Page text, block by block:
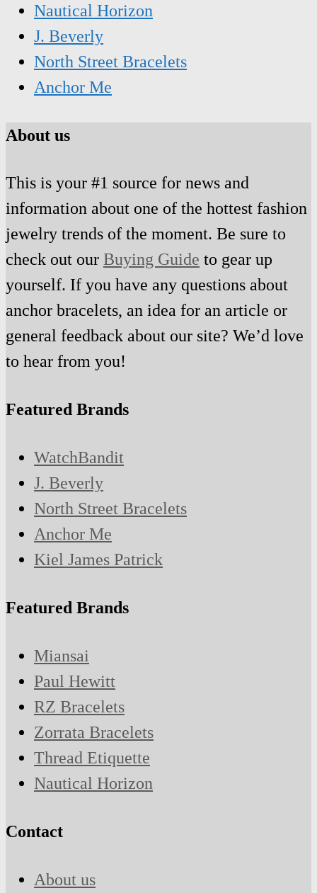
Nautical Horizon
J. Beverly
North Street Bracelets
Anchor Me
About us
This is your #1 source for news and
information about one of the hottest fashion
jewelry trends of the moment. Be sure to
check out our Buying Guide to gear up
yourself. If you have any questions about
anchor bracelets, an idea for an article or
general feedback about our site? We’d love
to hear from you!
Featured Brands
WatchBandit
J. Beverly
North Street Bracelets
Anchor Me
Kiel James Patrick
Featured Brands
Miansai
Paul Hewitt
RZ Bracelets
Zorrata Bracelets
Thread Etiquette
Nautical Horizon
Contact
About us